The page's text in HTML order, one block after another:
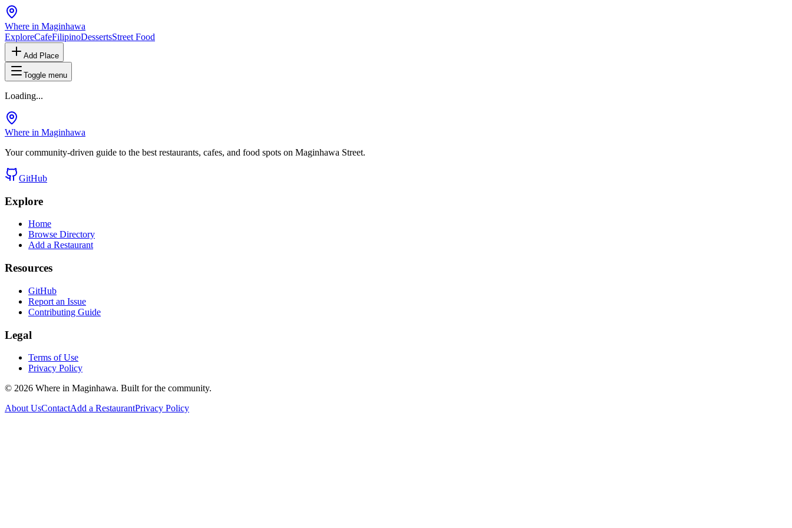
Where in Maginhawa
ExploreCafeFilipinoDessertsStreet Food
Add Place
Toggle menu
Loading...
Where in Maginhawa
Your community-driven guide to the best restaurants, cafes, and food spots on Maginhawa Street.
GitHub
Explore
Home
Browse Directory
Add a Restaurant
Resources
GitHub
Report an Issue
Contributing Guide
Legal
Terms of Use
Privacy Policy
© 2026 Where in Maginhawa. Built for the community.
About UsContactAdd a RestaurantPrivacy Policy